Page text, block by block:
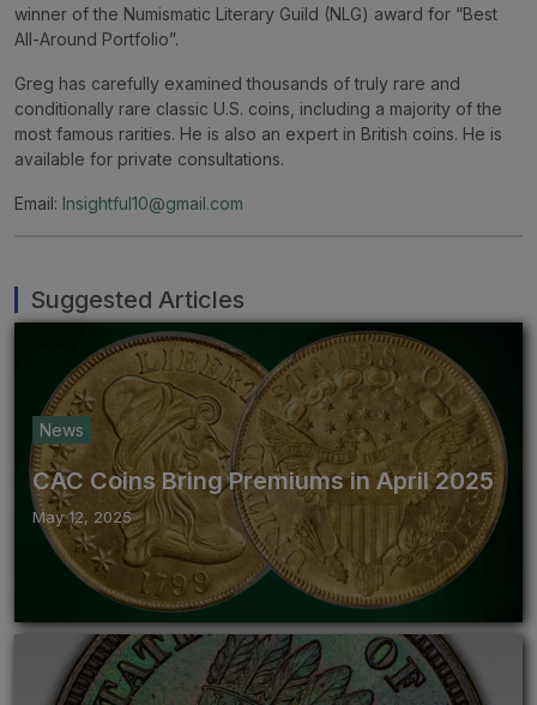
winner of the Numismatic Literary Guild (NLG) award for “Best
All-Around Portfolio”.
Greg has carefully examined thousands of truly rare and
conditionally rare classic U.S. coins, including a majority of the
most famous rarities. He is also an expert in British coins. He is
available for private consultations.
Email: Insightful10@gmail.com
Suggested Articles
News
CAC Coins Bring Premiums in April 2025
May 12, 2025